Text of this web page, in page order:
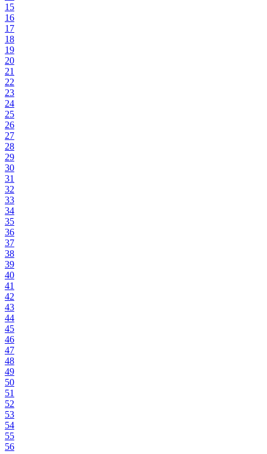
15
16
17
18
19
20
21
22
23
24
25
26
27
28
29
30
31
32
33
34
35
36
37
38
39
40
41
42
43
44
45
46
47
48
49
50
51
52
53
54
55
56